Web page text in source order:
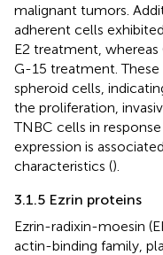
malignant tumors.
adherent cells
E2 treatment, whereas
G-15 treatment.
spheroid cells,
the proliferation,
TNBC cells in
expression is
characteristics ().
3.1.5 Ezrin proteins
Ezrin-radixin-moesin
actin-binding family,